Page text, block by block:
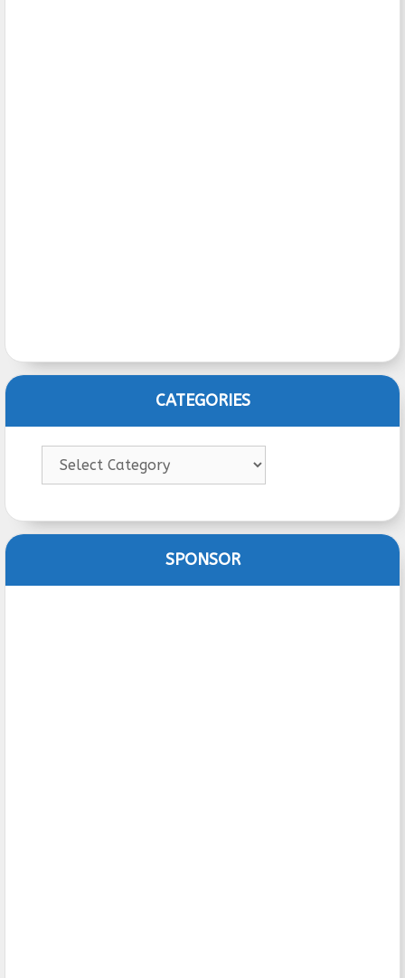
CATEGORIES
Categories
SPONSOR